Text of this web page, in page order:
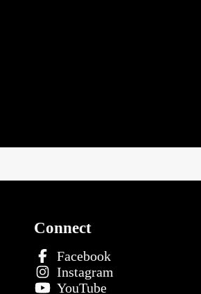
Connect
Facebook
Instagram
YouTube